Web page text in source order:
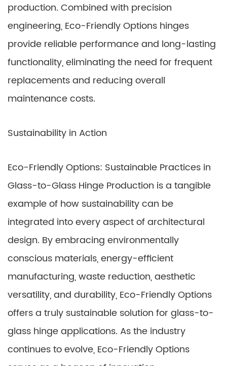
production. Combined with precision
engineering, Eco-Friendly Options hinges
provide reliable performance and long-lasting
functionality, eliminating the need for frequent
replacements and reducing overall
maintenance costs.
Sustainability in Action
Eco-Friendly Options: Sustainable Practices in
Glass-to-Glass Hinge Production is a tangible
example of how sustainability can be
integrated into every aspect of architectural
design. By embracing environmentally
conscious materials, energy-efficient
manufacturing, waste reduction, aesthetic
versatility, and durability, Eco-Friendly Options
offers a truly sustainable solution for glass-to-
glass hinge applications. As the industry
continues to evolve, Eco-Friendly Options